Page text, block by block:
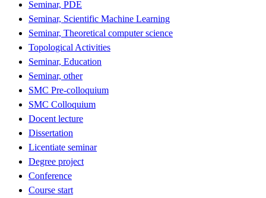
Seminar, PDE
Seminar, Scientific Machine Learning
Seminar, Theoretical computer science
Topological Activities
Seminar, Education
Seminar, other
SMC Pre-colloquium
SMC Colloquium
Docent lecture
Dissertation
Licentiate seminar
Degree project
Conference
Course start